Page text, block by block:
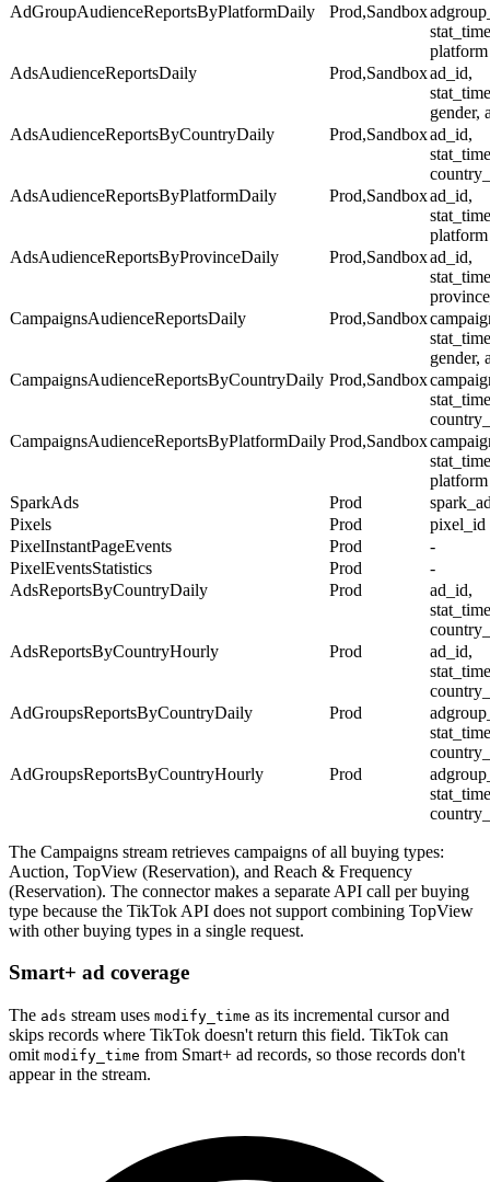
AdGroupAudienceReportsByPlatformDaily
Prod,Sandbox
platform
AdsAudienceReportsDaily
Prod,Sandboxad_id,
gender,
AdsAudienceReportsByCountryDaily
Prod,Sandboxad_id,
AdsAudienceReportsByPlatformDaily
Prod,Sandboxad_id,
platform
AdsAudienceReportsByProvinceDaily
Prod,Sandboxad_id,
CampaignsAudienceReportsDaily
Prod,Sandbox
gender,
CampaignsAudienceReportsByCountryDaily Prod,Sandbox
CampaignsAudienceReportsByPlatformDailyProd,Sandbox
platform
SparkAds
Prod
Pixels
Prod
pixel_id
PixelInstantPageEvents
Prod
-
PixelEventsStatistics
Prod
-
AdsReportsByCountryDaily
Prod
ad_id,
AdsReportsByCountryHourly
Prod
ad_id,
AdGroupsReportsByCountryDaily
Prod
AdGroupsReportsByCountryHourly
Prod
The Campaigns stream retrieves campaigns of all buying types:
Auction, TopView (Reservation), and Reach & Frequency
(Reservation). The connector makes a separate API call per buying
type because the TikTok API does not support combining TopView
with other buying types in a single request.
Smart+ ad coverage
The ads stream uses modify_time as its incremental cursor and
skips records where TikTok doesn't return this field. TikTok can
omit modify_time from Smart+ ad records, so those records don't
appear in the stream.